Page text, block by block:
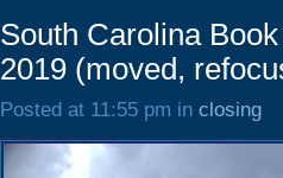
South Carolina
2019 (moved,
Posted at 11:55 pm in closing